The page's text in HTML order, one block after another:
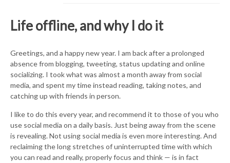
Life offline, and why I do it
Greetings, and a happy new year. I am back after a prolonged
absence from blogging, tweeting, status updating and online
socializing. I took what was almost a month away from social
media, and spent my time instead reading, taking notes, and
catching up with friends in person.
I like to do this every year, and recommend it to those of you who
use social media on a daily basis. Just being away from the scene
is revealing. Not using social media is even more interesting. And
reclaiming the long stretches of uninterrupted time with which
you can read and really, properly focus and think — is in fact